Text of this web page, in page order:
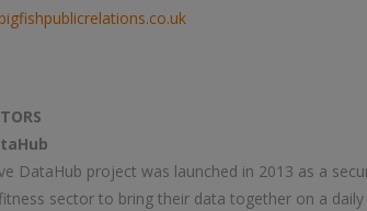
DataHub project was launched in 2013 as a
sector to bring their data together on a